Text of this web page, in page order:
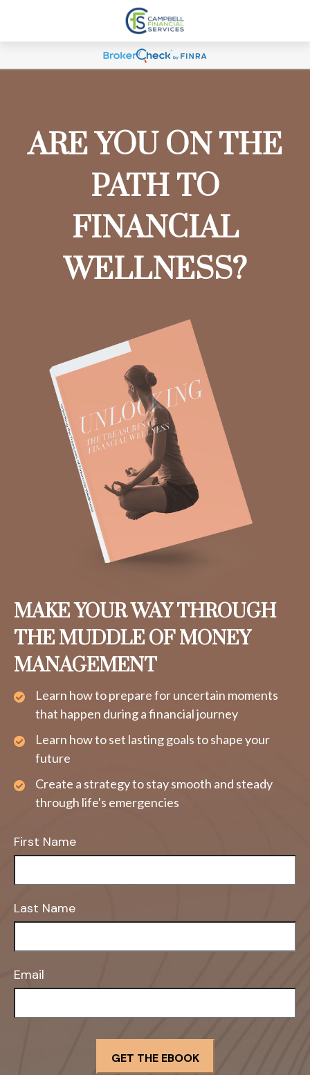
ARE YOU ON THE
PATH TO
FINANCIAL
WELLNESS?
MAKE YOUR WAY THROUGH
THE MUDDLE OF MONEY
MANAGEMENT
Learn how to prepare for uncertain moments
that happen during a financial journey
Learn how to set lasting goals to shape your
future
Create a strategy to stay smooth and steady
through life's emergencies
First Name
Last Name
Email